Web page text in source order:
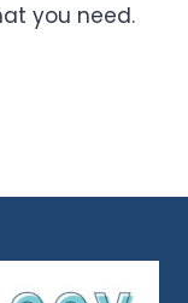
you need.